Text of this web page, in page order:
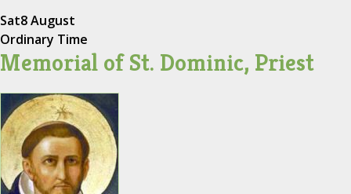
Sat8 August
Ordinary Time
Memorial of St. Dominic, Priest